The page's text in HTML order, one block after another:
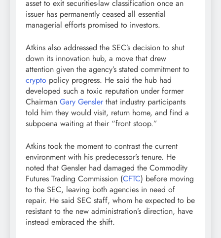
asset to exit securities-law classification once an
issuer has permanently ceased all essential
managerial efforts promised to investors.
Atkins also addressed the SEC’s decision to shut
down its innovation hub, a move that drew
attention given the agency’s stated commitment to
crypto policy progress. He said the hub had
developed such a toxic reputation under former
Chairman Gary Gensler that industry participants
told him they would visit, return home, and find a
subpoena waiting at their “front stoop.”
Atkins took the moment to contrast the current
environment with his predecessor’s tenure. He
noted that Gensler had damaged the Commodity
Futures Trading Commission (CFTC) before moving
to the SEC, leaving both agencies in need of
repair. He said SEC staff, whom he expected to be
resistant to the new administration’s direction, have
instead embraced the shift.